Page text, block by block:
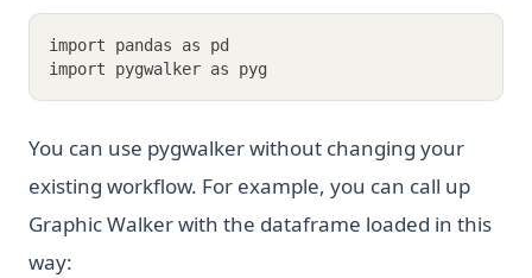
import pandas as pd
import pygwalker as pyg
You can use pygwalker without changing your
existing workflow. For example, you can call up
Graphic Walker with the dataframe loaded in this
way: